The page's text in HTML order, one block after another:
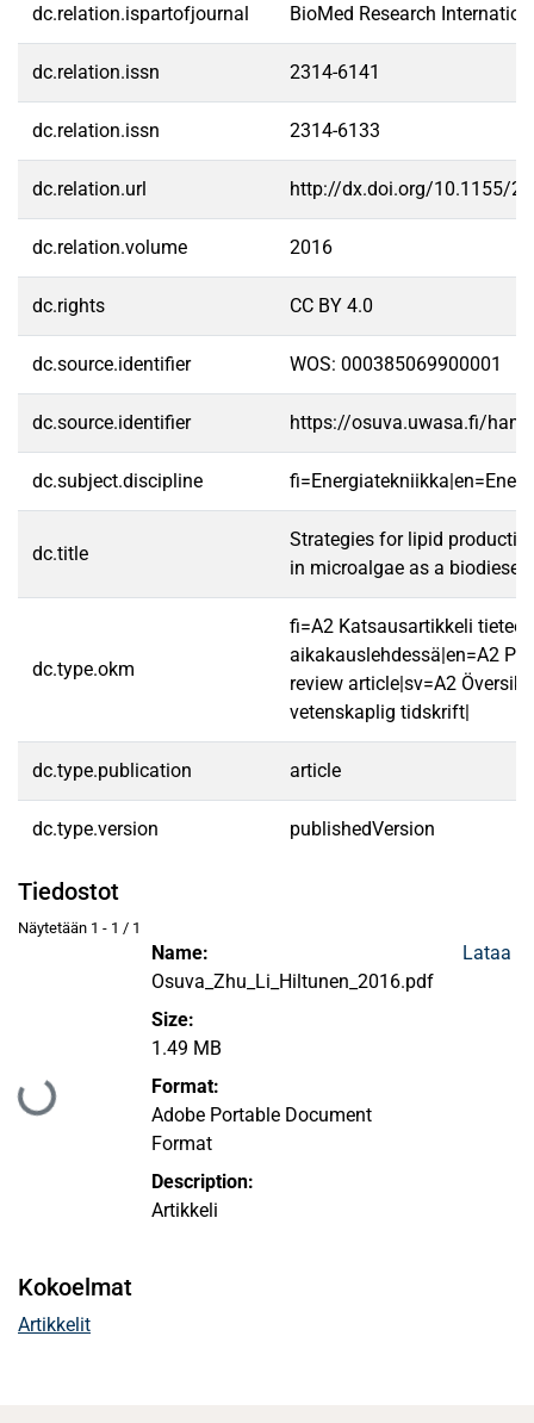
dc.relation.ispartofjournal BioMed Research
dc.relation.issn 2314-6141
dc.relation.issn 2314-6133
dc.relation.url http://dx.doi.org/10.1155/
dc.relation.volume 2016
dc.rights CC BY 4.0
dc.source.identifier WOS: 000385069900001
dc.source.identifier https://osuva.uwasa.fi/
dc.subject.discipline
dc.title
Strategies for lipid
in microalgae as a biodiesel
dc.type.okm
fi=A2 Katsausartikkeli
aikakauslehdessä|en=A2
review article|sv=A2
vetenskaplig tidskrift|
dc.type.publication article
dc.type.version publishedVersion
Tiedostot
Näytetään 1 - 1 / 1
Ladataan...
Name:
Osuva_Zhu_Li_Hiltunen_2016.pdf
Size:
1.49 MB
Format:
Adobe Portable Document
Format
Description:
Artikkeli
Lataa
Kokoelmat
Artikkelit